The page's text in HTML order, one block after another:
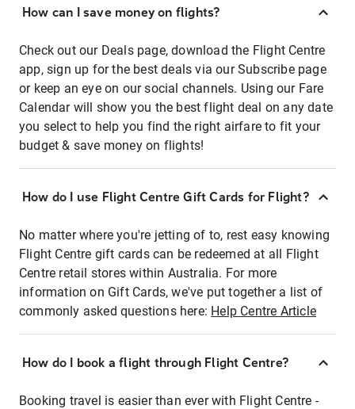
How can I save money on flights?
Check out our Deals page, download the Flight Centre
app, sign up for the best deals via our Subscribe page
or keep an eye on our social channels. Using our Fare
Calendar will show you the best flight deal on any date
you select to help you find the right airfare to fit your
budget & save money on flights!
How do I use Flight Centre Gift Cards for Flight?
No matter where you're jetting of to, rest easy knowing
Flight Centre gift cards can be redeemed at all Flight
Centre retail stores within Australia. For more
information on Gift Cards, we've put together a list of
commonly asked questions here: Help Centre Article
How do I book a flight through Flight Centre?
Booking travel is easier than ever with Flight Centre -